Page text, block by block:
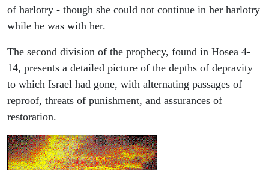
of harlotry - though she could not continue in her harlotry
while he was with her.
The second division of the prophecy, found in Hosea 4-
14, presents a detailed picture of the depths of depravity
to which Israel had gone, with alternating passages of
reproof, threats of punishment, and assurances of
restoration.